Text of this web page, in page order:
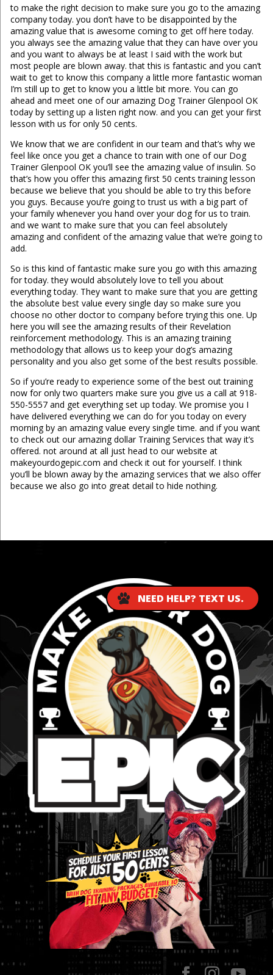
to make the right decision to make sure you go to the amazing
company today. you don’t have to be disappointed by the
amazing value that is awesome coming to get off here today.
you always see the amazing value that they can have over you
and you want to always be at least I said with the work but
most people are blown away. that this is fantastic and you can’t
wait to get to know this company a little more fantastic woman
I’m still up to get to know you a little bit more. You can go
ahead and meet one of our amazing Dog Trainer Glenpool OK
today by setting up a listen right now. and you can get your first
lesson with us for only 50 cents.
We know that we are confident in our team and that’s why we
feel like once you get a chance to train with one of our Dog
Trainer Glenpool OK you’ll see the amazing value of insulin. So
that’s how you offer this amazing first 50 cents training lesson
because we believe that you should be able to try this before
you guys. Because you’re going to trust us with a big part of
your family whenever you hand over your dog for us to train.
and we want to make sure that you can feel absolutely
amazing and confident of the amazing value that we’re going to
add.
So is this kind of fantastic make sure you go with this amazing
for today. they would absolutely love to tell you about
everything today. They want to make sure that you are getting
the absolute best value every single day so make sure you
choose no other doctor to company before trying this one. Up
here you will see the amazing results of their Revelation
reinforcement methodology. This is an amazing training
methodology that allows us to keep your dog’s amazing
personality and you also get some of the best results possible.
So if you’re ready to experience some of the best out training
now for only two quarters make sure you give us a call at 918-
550-5557 and get everything set up today. We promise you I
have delivered everything we can do for you today on every
morning by an amazing value every single time. and if you want
to check out our amazing dollar Training Services that way it’s
offered. not around at all just head to our website at
makeyourdogepic.com and check it out for yourself. I think
you’ll be blown away by the amazing services that we also offer
because we also go into great detail to hide nothing.
NEED HELP? TEXT US.